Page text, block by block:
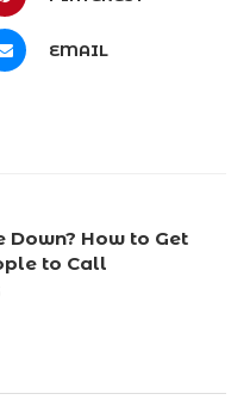
EMAIL
Down? How to Get
to Call